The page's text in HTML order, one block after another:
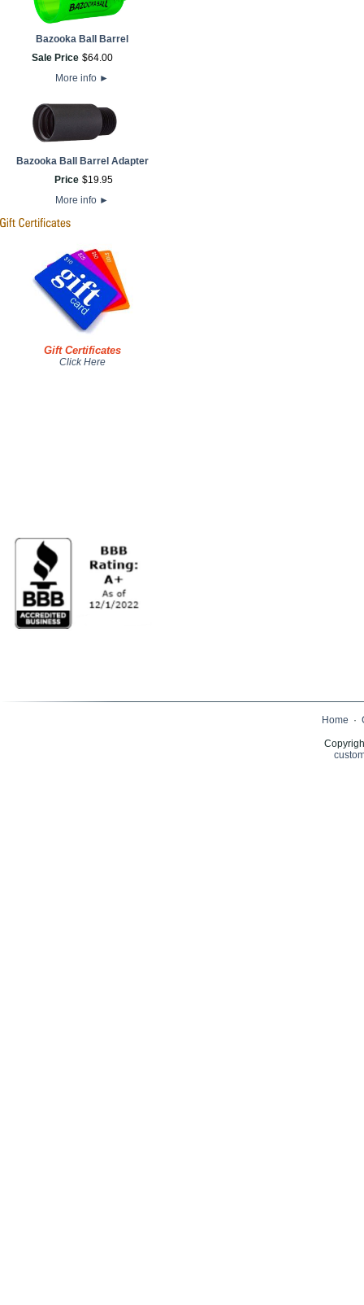
Bazooka Ball Barrel
Sale Price $64.00
More info ►
Bazooka Ball Barrel Adapter
Price $19.95
More info ►
Gift Certificates
Click Here
Home ·